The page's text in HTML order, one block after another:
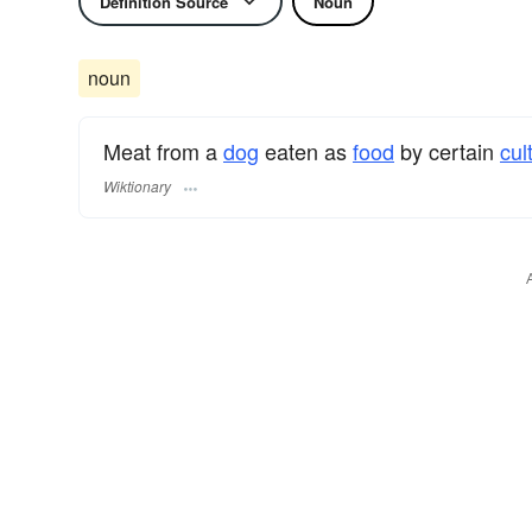
noun
Meat from adog eaten asfood by certain
Wiktionary